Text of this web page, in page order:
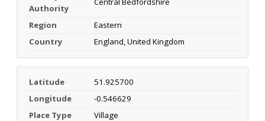
Authority
Region
Eastern
Country
England, United Kingdom
Latitude
51.925700
Longitude
-0.546629
Place Type
Village